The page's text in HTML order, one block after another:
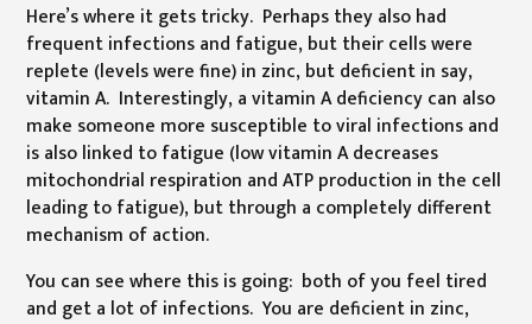
Here’s where it gets tricky. Perhaps they also had
frequent infections and fatigue, but their cells were
replete (levels were fine) in zinc, but deficient in say,
vitamin A. Interestingly, a vitamin A deficiency can also
make someone more susceptible to viral infections and
is also linked to fatigue (low vitamin A decreases
mitochondrial respiration and ATP production in the cell
leading to fatigue), but through a completely different
mechanism of action.
You can see where this is going: both of you feel tired
and get a lot of infections. You are deficient in zinc,